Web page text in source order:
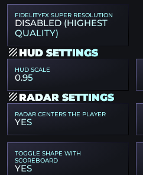
FIDELITYFX SUPER RESOLUTION
DISABLED (HIGHEST
QUALITY)
HUD SETTINGS
HUD SCALE
0.95
RADAR SETTINGS
RADAR CENTERS THE PLAYER
YES
TOGGLE SHAPE WITH
SCOREBOARD
YES